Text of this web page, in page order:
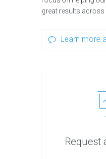
great results across
Learn more
Request